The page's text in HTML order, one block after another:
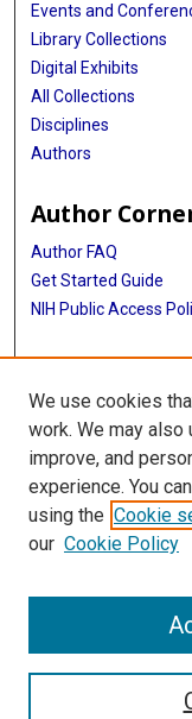
Events and
Library Collections
Digital Exhibits
All Collections
Disciplines
Authors
Author
Author FAQ
Get Started Guide
NIH Public Access
More Info
Mac Suzuki
Library
Texas Medical
McGovern Historical
713-795-4200
We use cookies
work. We may
improve, and
experience. You
using the Cookie
our Cookie Policy